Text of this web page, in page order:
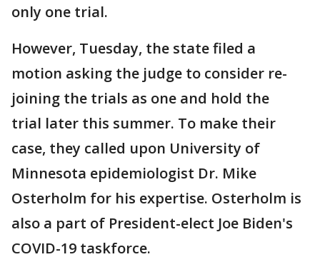
only one trial.
However, Tuesday, the state filed a
motion asking the judge to consider re-
joining the trials as one and hold the
trial later this summer. To make their
case, they called upon University of
Minnesota epidemiologist Dr. Mike
Osterholm for his expertise. Osterholm is
also a part of President-elect Joe Biden's
COVID-19 taskforce.